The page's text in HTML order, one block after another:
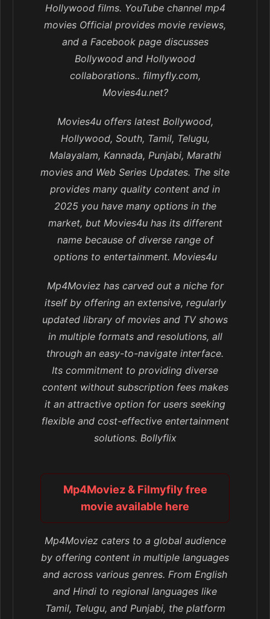
Hollywood films. YouTube channel mp4
movies Official provides movie reviews,
and a Facebook page discusses
Bollywood and Hollywood
collaborations.. filmyfly.com,
Movies4u.net?
Movies4u offers latest Bollywood,
Hollywood, South, Tamil, Telugu,
Malayalam, Kannada, Punjabi, Marathi
movies and Web Series Updates. The site
provides many quality content and in
2025 you have many options in the
market, but Movies4u has its different
name because of diverse range of
options to entertainment. Movies4u
Mp4Moviez has carved out a niche for
itself by offering an extensive, regularly
updated library of movies and TV shows
in multiple formats and resolutions, all
through an easy-to-navigate interface.
Its commitment to providing diverse
content without subscription fees makes
it an attractive option for users seeking
flexible and cost-effective entertainment
solutions. Bollyflix
Mp4Moviez & Filmyfily free
movie available here
Mp4Moviez caters to a global audience
by offering content in multiple languages
and across various genres. From English
and Hindi to regional languages like
Tamil, Telugu, and Punjabi, the platform